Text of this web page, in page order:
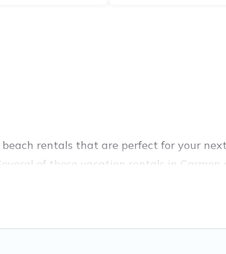
rentals that are perfect for your
of these vacation rentals in Carmen
experience. Vacation Pirate’s rental
unique Airbnb, VRBO, Vacation Pirate-